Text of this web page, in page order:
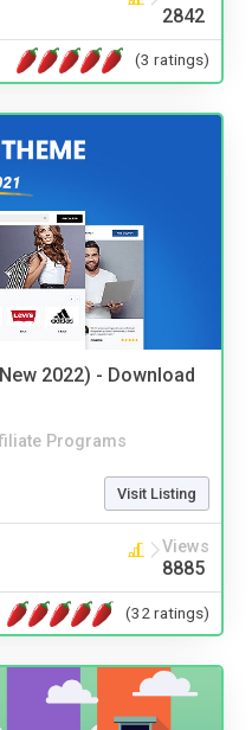
2842
(3 ratings)
2022) - Download
Programs
Visit Listing
Views
8885
(32 ratings)